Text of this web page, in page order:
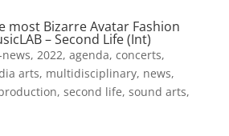
most Bizarre Avatar Fashion
– Second Life (Int)
, 2022, agenda, concerts,
arts, multidisciplinary, news,
, second life, sound arts,